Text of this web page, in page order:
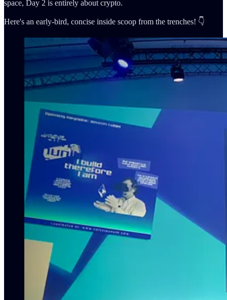
space, Day 2 is entirely about crypto.
Here's an early-bird, concise inside scoop from the trenches! 👇